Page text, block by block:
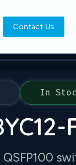
Contact Us
In
QSFP100